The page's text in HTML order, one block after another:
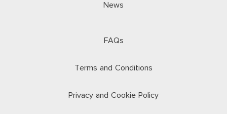
News
FAQs
Terms and Conditions
Privacy and Cookie Policy